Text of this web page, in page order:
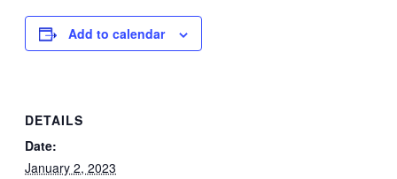
Add to calendar
DETAILS
Date:
January 2, 2023